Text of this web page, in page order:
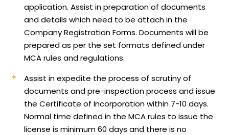
application.Assist in preparation of documents
and details which need to be attach in the
Company Registration Forms. Documents will be
prepared as per the set formats defined under
MCA rules and regulations.
Assist in expedite the process of scrutiny of
documents and pre-inspection process and issue
the Certificate of Incorporation within 7-10 days.
Normal time defined in the MCA rules to issue the
license is minimum 60 days and there is no